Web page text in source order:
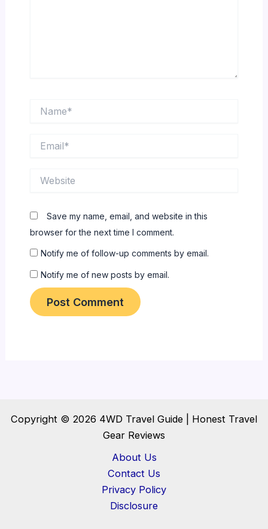
Save my name, email, and website in this
browser for the next time I comment.
Notify me of follow-up comments by email.
Notify me of new posts by email.
Copyright © 2026 4WD Travel Guide | Honest Travel
Gear Reviews
About Us
Contact Us
Privacy Policy
Disclosure